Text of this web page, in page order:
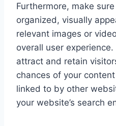
Furthermore, make
organized, visually
relevant images or
overall user
attract and retain
chances of your
linked to by other
your website’s search